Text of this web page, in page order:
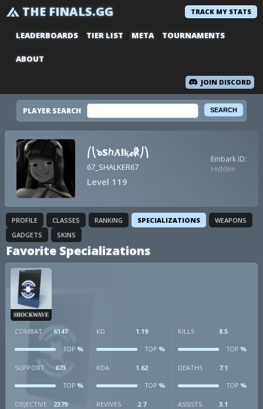
THE FINALS.GG TRACK MY STATS
LEADERBOARDS TIER LIST META TOURNAMENTS
ABOUT
JOIN DISCORD
PLAYER SEARCH
⎛⎝๖SℎȺlᶄℯ℟⎠⎞
67_SHALKER67
Level 119
Embark ID:
Hidden
PROFILE CLASSES RANKING SPECIALIZATIONS
WEAPONS
GADGETS
SKINS
Favorite Specializations
SHOCKWAVE
COMBAT 6147
TOP %
KD 1.19
TOP%
KILLS 8.5
TOP%
SUPPORT 673
TOP %
KDA 1.62
TOP%
DEATHS 7.1
TOP%
OBJECTIVE 2379 REVIVES 2.7 ASSISTS 3.1